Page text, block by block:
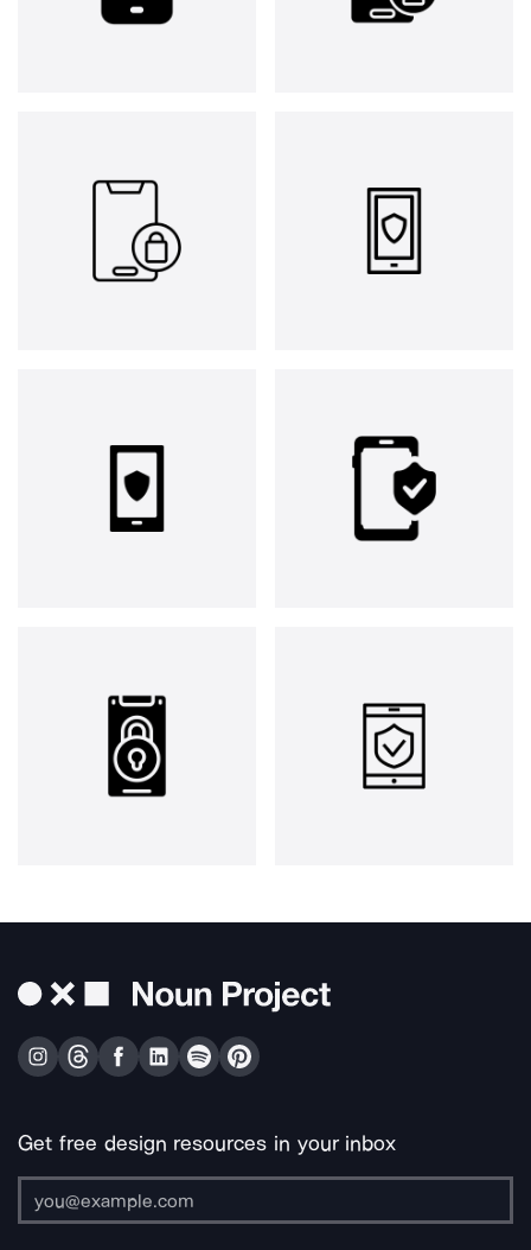
Get free design resources in your inbox